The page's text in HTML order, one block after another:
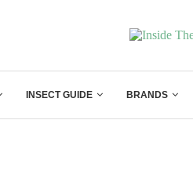
INSECT GUIDE BRANDS